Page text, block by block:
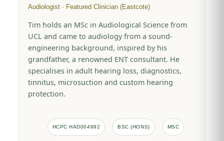
Audiologist · Featured Clinician (Eastcote)
Tim holds an MSc in Audiological Science from
UCL and came to audiology from a sound-
engineering background, inspired by his
grandfather, a renowned ENT consultant. He
specialises in adult hearing loss, diagnostics,
tinnitus, microsuction and custom hearing
protection.
HCPC HAD004892 BSC (HONS) MSC